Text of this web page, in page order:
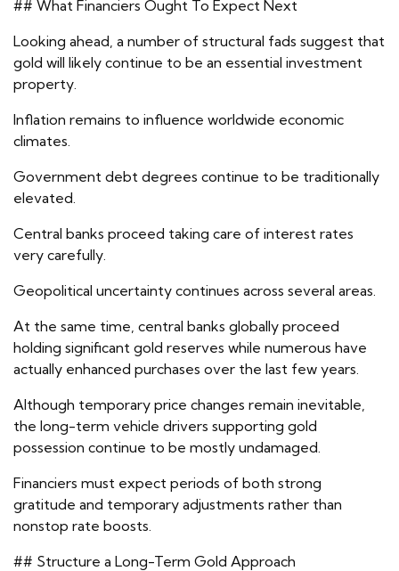
## What Financiers Ought To Expect Next
Looking ahead, a number of structural fads suggest that
gold will likely continue to be an essential investment
property.
Inflation remains to influence worldwide economic
climates.
Government debt degrees continue to be traditionally
elevated.
Central banks proceed taking care of interest rates
very carefully.
Geopolitical uncertainty continues across several areas.
At the same time, central banks globally proceed
holding significant gold reserves while numerous have
actually enhanced purchases over the last few years.
Although temporary price changes remain inevitable,
the long-term vehicle drivers supporting gold
possession continue to be mostly undamaged.
Financiers must expect periods of both strong
gratitude and temporary adjustments rather than
nonstop rate boosts.
## Structure a Long-Term Gold Approach